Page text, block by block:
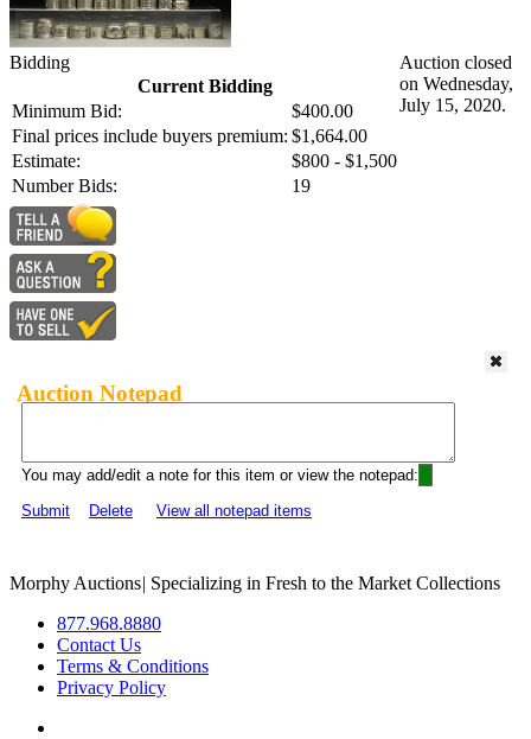
Bidding
Current Bidding
Minimum Bid:
$400.00
Final prices include buyers premium: $1,664.00
Estimate:
$800 - $1,500
Number Bids:
19
Auction closed
on Wednesday,
July 15, 2020.
Auction Notepad
You may add/edit a note for this item or view the notepad:
Submit
Delete View all notepad items
Morphy Auctions| Specializing in Fresh to the Market Collections
877.968.8880
Contact Us
Terms & Conditions
Privacy Policy